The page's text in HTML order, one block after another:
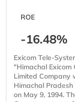
ROE
-16.48%
Exicom Tele-
"Himachal Exicom
Limited Company
Himachal
on May 9, 1994.